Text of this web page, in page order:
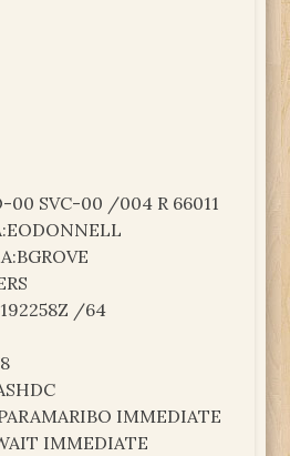
00 SVC-00 /004 R 66011
/64
IMMEDIATE
IMMEDIATE